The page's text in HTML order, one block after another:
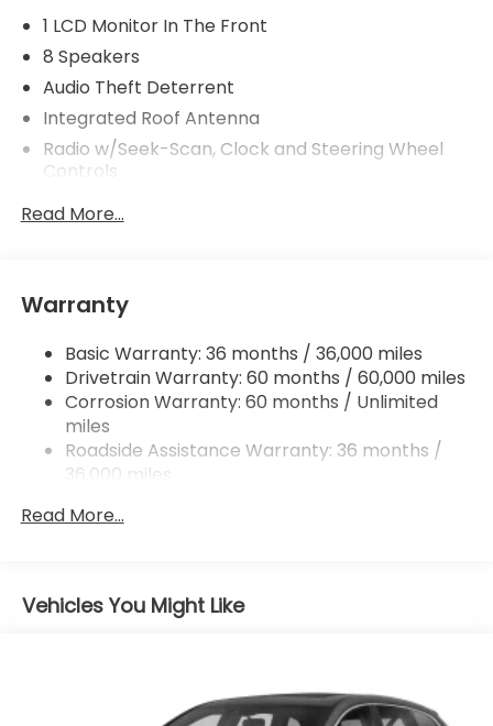
1 LCD Monitor In The Front
8 Speakers
Audio Theft Deterrent
Integrated Roof Antenna
Radio w/Seek-Scan, Clock and Steering Wheel
Controls
Radio: 180-Watt Audio System w/8 Speakers -inc:
9-inch color touchscreen, wireless Apple CarPlay
phone charger, HondaLink and Speed-Sensitive
Wireless Phone Connectivity
Read More...
Warranty
Basic Warranty: 36 months / 36,000 miles
Drivetrain Warranty: 60 months / 60,000 miles
Corrosion Warranty: 60 months / Unlimited
miles
Roadside Assistance Warranty: 36 months /
36,000 miles
miles
Read More...
Vehicles You Might Like